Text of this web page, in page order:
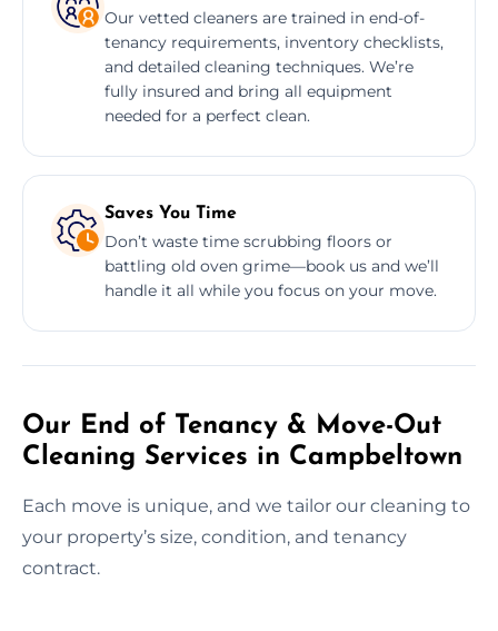
Our vetted cleaners are trained in end-of-
tenancy requirements, inventory checklists,
and detailed cleaning techniques. We’re
fully insured and bring all equipment
needed for a perfect clean.
Saves You Time
Don’t waste time scrubbing floors or
battling old oven grime—book us and we’ll
handle it all while you focus on your move.
Our End of Tenancy & Move-Out
Cleaning Services in Campbeltown
Each move is unique, and we tailor our cleaning to
your property’s size, condition, and tenancy
contract.